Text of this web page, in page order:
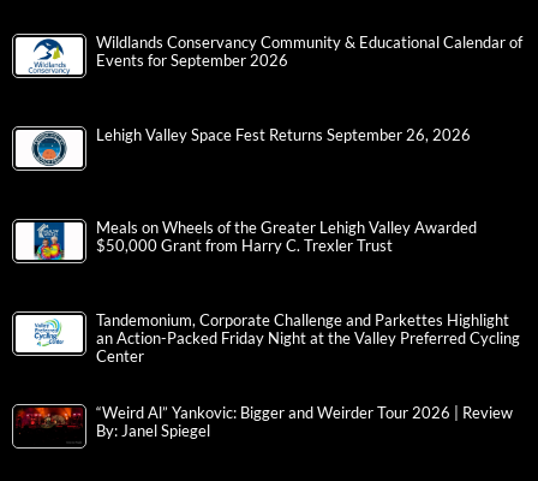
Wildlands Conservancy Community & Educational Calendar of
Events for September 2026
Lehigh Valley Space Fest Returns September 26, 2026
Meals on Wheels of the Greater Lehigh Valley Awarded
$50,000 Grant from Harry C. Trexler Trust
Tandemonium, Corporate Challenge and Parkettes Highlight
an Action-Packed Friday Night at the Valley Preferred Cycling
Center
“Weird Al” Yankovic: Bigger and Weirder Tour 2026 | Review
By: Janel Spiegel